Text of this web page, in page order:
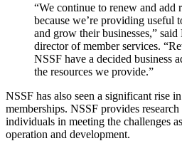
“We continue to renew and add
because we’re providing useful
and grow their businesses,”
director of member services.
NSSF have a decided business
the resources we provide.”
NSSF has also seen a significant rise
memberships. NSSF provides research
individuals in meeting the challenges
operation and development.